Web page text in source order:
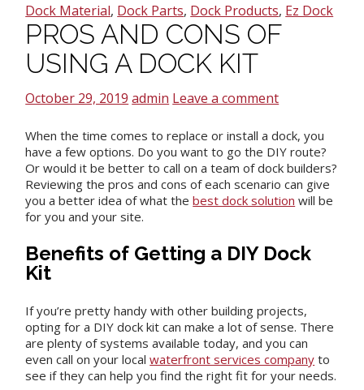
Dock Material, Dock Parts, Dock Products, Ez Dock
PROS AND CONS OF
USING A DOCK KIT
October 29, 2019 admin Leave a comment
When the time comes to replace or install a dock, you
have a few options. Do you want to go the DIY route?
Or would it be better to call on a team of dock builders?
Reviewing the pros and cons of each scenario can give
you a better idea of what thebest dock solution will be
for you and your site.
Benefits of Getting a DIY Dock
Kit
If you’re pretty handy with other building projects,
opting for a DIY dock kit can make a lot of sense. There
are plenty of systems available today, and you can
even call on your localwaterfront services company to
see if they can help you find the right fit for your needs.